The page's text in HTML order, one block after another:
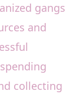
gangs
and
collecting